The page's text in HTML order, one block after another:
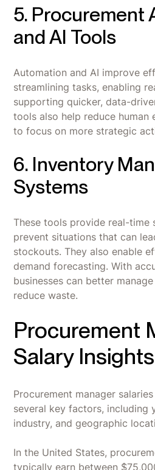
5. Procurement
and AI Tools
Automation and AI improve
streamlining tasks, enabling
supporting quicker, data-
tools also help reduce human
to focus on more strategic
6. Inventory
Systems
These tools provide real-time
prevent situations that can
stockouts. They also enable
demand forecasting. With
businesses can better
reduce waste.
Procurement
Salary Insights
Procurement manager
several key factors, including
industry, and geographic
In the United States,
typically earn between